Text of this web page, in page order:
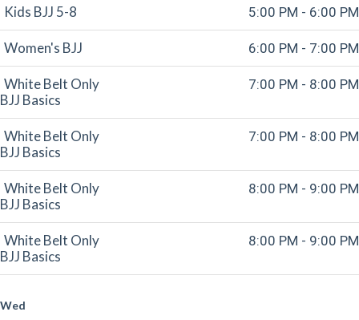
Kids BJJ 5-8 5:00 PM - 6:00 PM
Women's BJJ 6:00 PM - 7:00 PM
White Belt Only
BJJ Basics
7:00 PM - 8:00 PM
White Belt Only
BJJ Basics
7:00 PM - 8:00 PM
White Belt Only
BJJ Basics
8:00 PM - 9:00 PM
White Belt Only
BJJ Basics
8:00 PM - 9:00 PM
Wed